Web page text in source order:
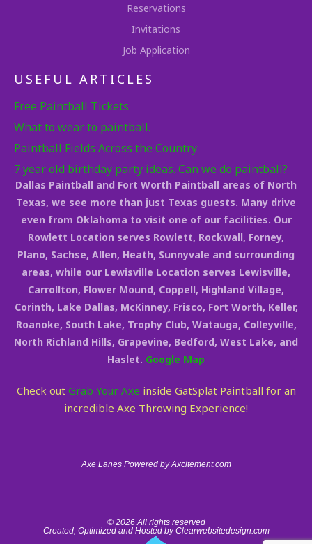
Reservations
Invitations
Job Application
USEFUL ARTICLES
Free Paintball Tickets
What to wear to paintball.
Paintball Fields Across the Country
7 year old birthday party ideas. Can we do paintball?
Dallas Paintball and Fort Worth Paintball areas of North
Texas, we see more than just Texas guests. Many drive
even from Oklahoma to visit one of our facilities. Our
Rowlett Location serves Rowlett, Rockwall, Forney,
Plano, Sachse, Allen, Heath, Sunnyvale and surrounding
areas, while our Lewisville Location serves Lewisville,
Carrollton, Flower Mound, Coppell, Highland Village,
Corinth, Lake Dallas, McKinney, Frisco, Fort Worth, Keller,
Roanoke, South Lake, Trophy Club, Watauga, Colleyville,
North Richland Hills, Grapevine, Bedford, West Lake, and
Haslet. Google Map
Check out Grab Your Axe inside GatSplat Paintball for an
incredible Axe Throwing Experience!
Axe Lanes Powered by Axcitement.com
© 2026 All rights reserved
Created, Optimized and Hosted by Clearwebsitedesign.com